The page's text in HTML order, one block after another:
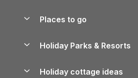
Manage cookie preferences
Places to go
Lake District Cottages
Holiday Parks & Resorts
Holiday cottage ideas